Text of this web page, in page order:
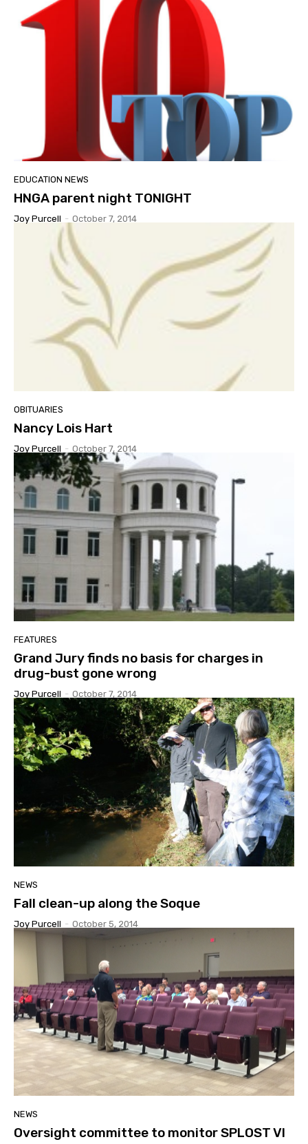
EDUCATION NEWS
HNGA parent night TONIGHT
Joy Purcell - October 7, 2014
OBITUARIES
Nancy Lois Hart
Joy Purcell - October 7, 2014
FEATURES
Grand Jury finds no basis for charges in
drug-bust gone wrong
Joy Purcell - October 7, 2014
NEWS
Fall clean-up along the Soque
Joy Purcell - October 5, 2014
NEWS
Oversight committee to monitor SPLOST VI